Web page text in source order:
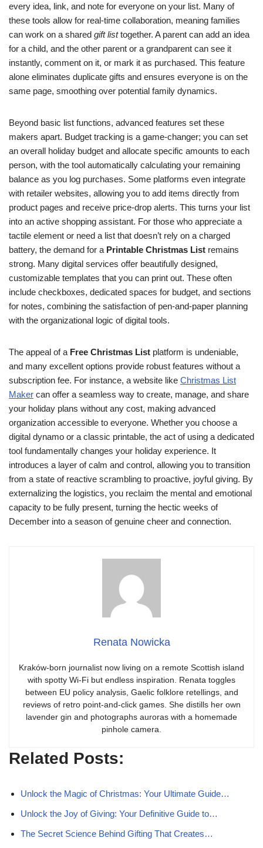
every idea, link, and note for everyone on your list. Many of
these tools allow for real-time collaboration, meaning families
can work on a shared gift listtogether. A parent can add an idea
for a child, and the other parent or a grandparent can see it
instantly, comment on it, or mark it as purchased. This feature
alone eliminates duplicate gifts and ensures everyone is on the
same page, smoothing over potential family dynamics.
Beyond basic list functions, advanced features set these
makers apart. Budget tracking is a game-changer; you can set
an overall holiday budget and allocate specific amounts to each
person, with the tool automatically calculating your remaining
balance as you log purchases. Some platforms even integrate
with retailer websites, allowing you to add items directly from
product pages and receive price-drop alerts. This turns your list
into an active shopping assistant. For those who appreciate a
tactile element or need a list that doesn’t rely on a charged
battery, the demand for a Printable Christmas List remains
strong. Many digital services offer beautifully designed,
customizable templates that you can print out. These often
include checkboxes, dedicated spaces for budget, and sections
for notes, combining the satisfaction of pen-and-paper planning
with the organizational logic of digital tools.
The appeal of a Free Christmas List platform is undeniable,
and many excellent options provide robust features without a
subscription fee. For instance, a website like Christmas List
Maker can offer a seamless way to create, manage, and share
your holiday plans without any cost, making advanced
organization accessible to everyone. Whether you choose a
digital dynamo or a classic printable, the act of using a dedicated
tool fundamentally changes your holiday experience. It
introduces a layer of calm and control, allowing you to transition
from a state of reactive scrambling to proactive, joyful giving. By
externalizing the logistics, you reclaim the mental and emotional
capacity to be fully present, turning the hectic weeks of
December into a season of genuine cheer and connection.
Renata Nowicka
Kraków-born journalist now living on a remote Scottish island
with spotty Wi-Fi but endless inspiration. Renata toggles
between EU policy analysis, Gaelic folklore retellings, and
reviews of retro point-and-click games. She distills her own
lavender gin and photographs auroras with a homemade
pinhole camera.
Related Posts:
Unlock the Magic of Christmas: Your Ultimate Guide…
Unlock the Joy of Giving: Your Definitive Guide to…
The Secret Science Behind Gifting That Creates…